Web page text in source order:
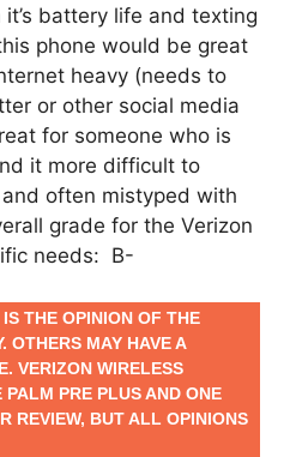
battery life and texting
phone would be great
heavy (needs to
or other social media
for someone who is
it more difficult to
often mistyped with
grade for the Verizon
needs: B-
THE OPINION OF THE
OTHERS MAY HAVE A
VERIZON WIRELESS
PRE PLUS AND ONE
REVIEW, BUT ALL OPINIONS